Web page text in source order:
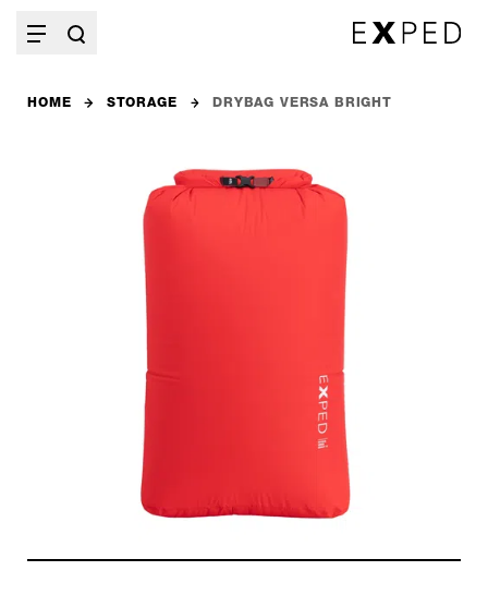
HOME STORAGE DRYBAG VERSA BRIGHT